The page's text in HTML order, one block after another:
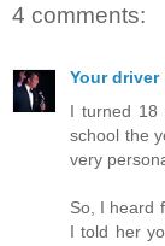
4 comments:
Your driver
I turned 18
school the
very
So, I heard
I told her